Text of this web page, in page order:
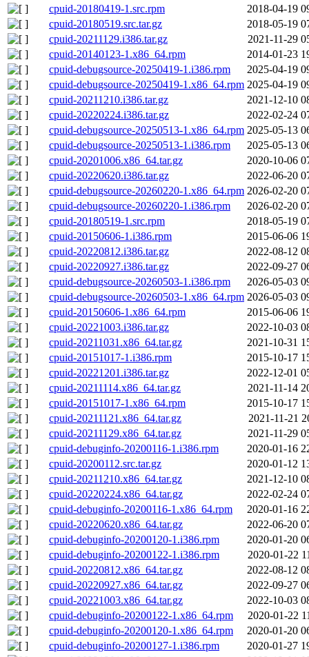
cpuid-20180419-1.src.rpm
2018-04-19
cpuid-20180519.src.tar.gz
2018-05-19
cpuid-20211129.i386.tar.gz
2021-11-29
cpuid-20140123-1.x86_64.rpm
2014-01-23
cpuid-debugsource-20250419-1.i386.rpm
2025-04-19
cpuid-debugsource-20250419-1.x86_64.rpm 2025-04-19
cpuid-20211210.i386.tar.gz
2021-12-10
cpuid-20220224.i386.tar.gz
2022-02-24
cpuid-debugsource-20250513-1.x86_64.rpm 2025-05-13
cpuid-debugsource-20250513-1.i386.rpm
2025-05-13
cpuid-20201006.x86_64.tar.gz
2020-10-06
cpuid-20220620.i386.tar.gz
2022-06-20
cpuid-debugsource-20260220-1.x86_64.rpm 2026-02-20
cpuid-debugsource-20260220-1.i386.rpm
2026-02-20
cpuid-20180519-1.src.rpm
2018-05-19
cpuid-20150606-1.i386.rpm
2015-06-06
cpuid-20220812.i386.tar.gz
2022-08-12
cpuid-20220927.i386.tar.gz
2022-09-27
cpuid-debugsource-20260503-1.i386.rpm
2026-05-03
cpuid-debugsource-20260503-1.x86_64.rpm 2026-05-03
cpuid-20150606-1.x86_64.rpm
2015-06-06
cpuid-20221003.i386.tar.gz
2022-10-03
cpuid-20211031.x86_64.tar.gz
2021-10-31
cpuid-20151017-1.i386.rpm
2015-10-17
cpuid-20221201.i386.tar.gz
2022-12-01
cpuid-20211114.x86_64.tar.gz
2021-11-14
cpuid-20151017-1.x86_64.rpm
2015-10-17
cpuid-20211121.x86_64.tar.gz
2021-11-21
cpuid-20211129.x86_64.tar.gz
2021-11-29
cpuid-debuginfo-20200116-1.i386.rpm
2020-01-16
cpuid-20200112.src.tar.gz
2020-01-12
cpuid-20211210.x86_64.tar.gz
2021-12-10
cpuid-20220224.x86_64.tar.gz
2022-02-24
cpuid-debuginfo-20200116-1.x86_64.rpm
2020-01-16
cpuid-20220620.x86_64.tar.gz
2022-06-20
cpuid-debuginfo-20200120-1.i386.rpm
2020-01-20
cpuid-debuginfo-20200122-1.i386.rpm
2020-01-22
cpuid-20220812.x86_64.tar.gz
2022-08-12
cpuid-20220927.x86_64.tar.gz
2022-09-27
cpuid-20221003.x86_64.tar.gz
2022-10-03
cpuid-debuginfo-20200122-1.x86_64.rpm
2020-01-22
cpuid-debuginfo-20200120-1.x86_64.rpm
2020-01-20
cpuid-debuginfo-20200127-1.i386.rpm
2020-01-27